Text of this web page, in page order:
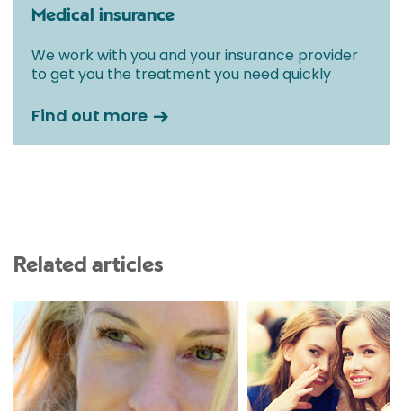
Medical insurance
We work with you and your insurance provider
to get you the treatment you need quickly
Find out more
Related articles